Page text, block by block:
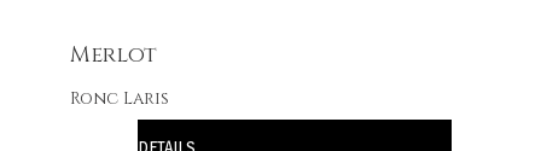
Merlot
Ronc Laris
DETAILS